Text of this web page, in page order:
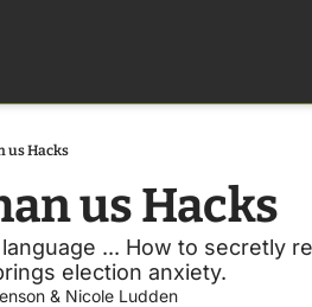
us Hacks
us Hacks
... How to secretly
election anxiety.
& Nicole Ludden